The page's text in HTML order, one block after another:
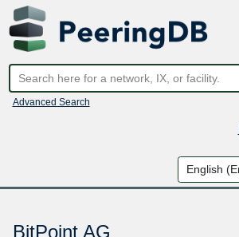
Advanced Search
BitPoint AG